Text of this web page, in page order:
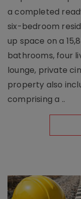
a completed
six-bedroom
up space on a
bathrooms, four
lounge, private
property also
comprising a ..